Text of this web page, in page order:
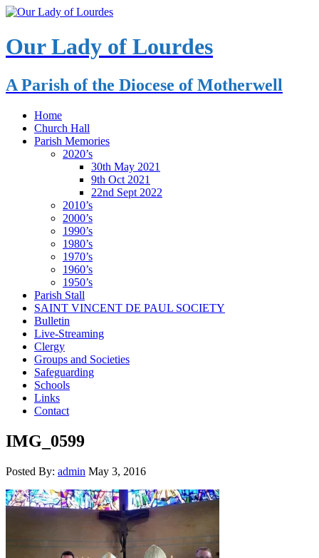
Our Lady of Lourdes
A Parish of the Diocese of Motherwell
Home
Church Hall
Parish Memories
2020’s
30th May 2021
9th Oct 2021
22nd Sept 2022
2010’s
2000’s
1990’s
1980’s
1970’s
1960’s
1950’s
Parish Stall
SAINT VINCENT DE PAUL SOCIETY
Bulletin
Live-Streaming
Clergy
Groups and Societies
Safeguarding
Schools
Links
Contact
IMG_0599
Posted By: admin May 3, 2016